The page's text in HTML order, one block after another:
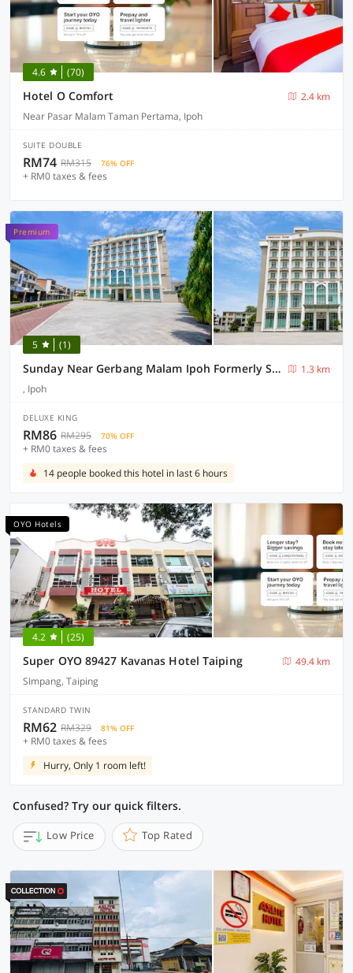
4.6 (70)
Hotel O Comfort
2.4 km
Near Pasar Malam Taman Pertama, Ipoh
SUITE DOUBLE
RM74 RM315 76% OFF
+ RM0 taxes & fees
Premium
5 (1)
Sunday Near Gerbang Malam Ipoh Formerly Seemsoon
1.3 km
, Ipoh
DELUXE KING
RM86 RM295 70% OFF
+ RM0 taxes & fees
14 people booked this hotel in last 6 hours
OYO Hotels
4.2 (25)
Super OYO 89427 Kavanas Hotel Taiping
49.4 km
SImpang, Taiping
STANDARD TWIN
RM62 RM329 81% OFF
+ RM0 taxes & fees
Hurry, Only 1 room left!
Confused? Try our quick filters.
Low Price Top Rated